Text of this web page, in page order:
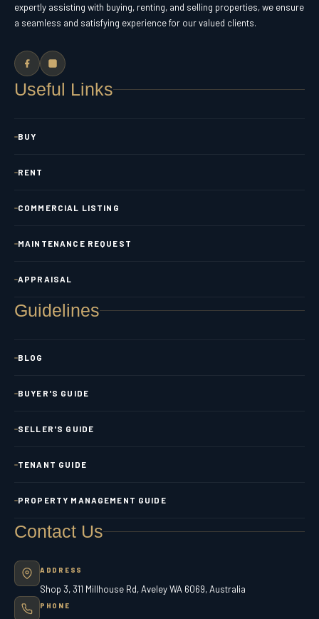
expertly assisting with buying, renting, and selling properties, we ensure
a seamless and satisfying experience for our valued clients.
Useful Links
BUY
RENT
COMMERCIAL LISTING
MAINTENANCE REQUEST
APPRAISAL
Guidelines
BLOG
BUYER'S GUIDE
SELLER'S GUIDE
TENANT GUIDE
PROPERTY MANAGEMENT GUIDE
Contact Us
ADDRESS
Shop 3, 311 Millhouse Rd, Aveley WA 6069, Australia
PHONE